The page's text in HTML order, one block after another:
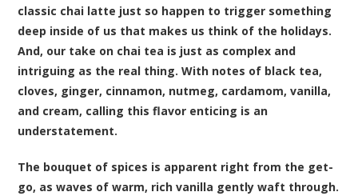
classic chai latte just so happen to trigger something
deep inside of us that makes us think of the holidays.
And, our take on chai tea is just as complex and
intriguing as the real thing. With notes of black tea,
cloves, ginger, cinnamon, nutmeg, cardamom, vanilla,
and cream, calling this flavor enticing is an
understatement.
The bouquet of spices is apparent right from the get-
go, as waves of warm, rich vanilla gently waft through.